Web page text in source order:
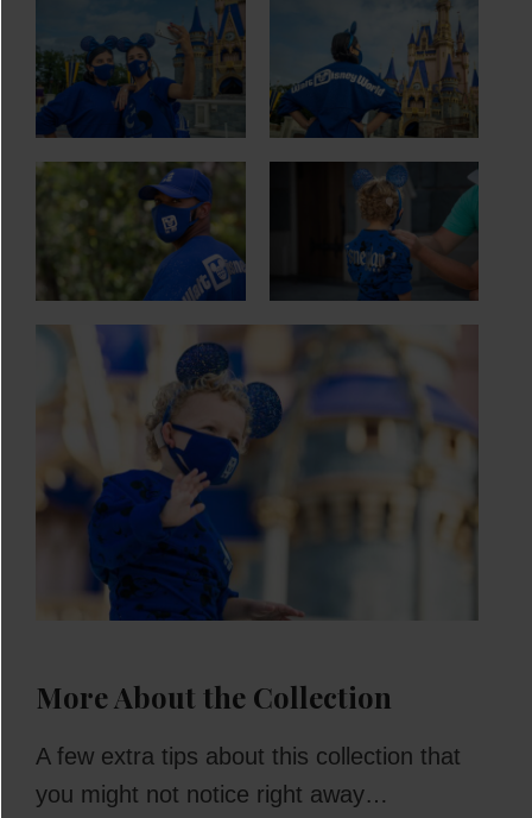
More About the Collection
A few extra tips about this collection that
you might not notice right away…